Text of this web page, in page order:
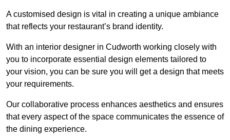
A customised design is vital in creating a unique ambiance
that reflects your restaurant’s brand identity.
With an interior designer in Cudworth working closely with
you to incorporate essential design elements tailored to
your vision, you can be sure you will get a design that meets
your requirements.
Our collaborative process enhances aesthetics and ensures
that every aspect of the space communicates the essence of
the dining experience.